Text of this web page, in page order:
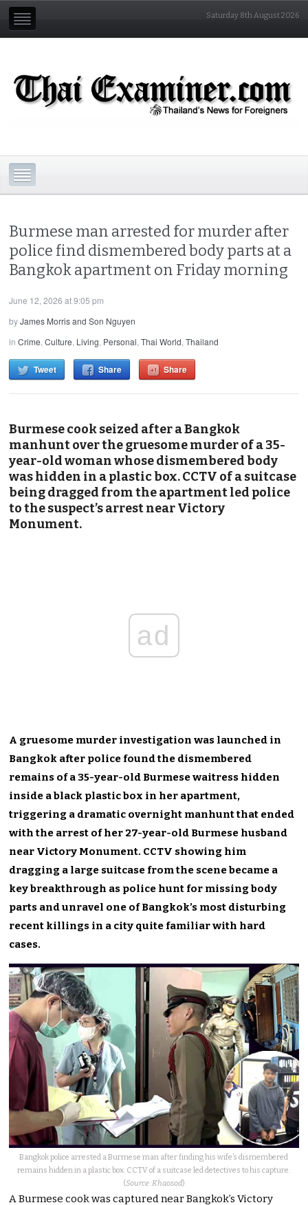
Saturday 8th August 2026
Burmese man arrested for murder after
police find dismembered body parts at a
Bangkok apartment on Friday morning
June 12, 2026 at 9:05 pm
byJames Morris and Son Nguyen
inCrime,Culture, Living, Personal,Thai World,Thailand
Tweet Share Share
Burmese cook seized after a Bangkok
manhunt over the gruesome murder of a 35-
year-old woman whose dismembered body
was hidden in a plastic box. CCTV of a suitcase
being dragged from the apartment led police
to the suspect’s arrest near Victory
Monument.
ad
A gruesome murder investigation was launched in
Bangkok after police found the dismembered
remains of a 35-year-old Burmese waitress hidden
inside a black plastic box in her apartment,
triggering a dramatic overnight manhunt that ended
with the arrest of her 27-year-old Burmese husband
near Victory Monument. CCTV showing him
dragging a large suitcase from the scene became a
key breakthrough as police hunt for missing body
parts and unravel one of Bangkok’s most disturbing
recent killings in a city quite familiar with hard
cases.
Bangkok police arrested a Burmese man after finding his wife’s dismembered
remains hidden in a plastic box. CCTV of a suitcase led detectives to his capture.
(Source: Khaosod)
A Burmese cook was captured near Bangkok’s Victory